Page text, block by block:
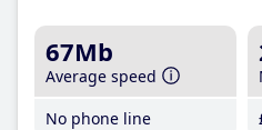
67Mb
Average speed
No phone line